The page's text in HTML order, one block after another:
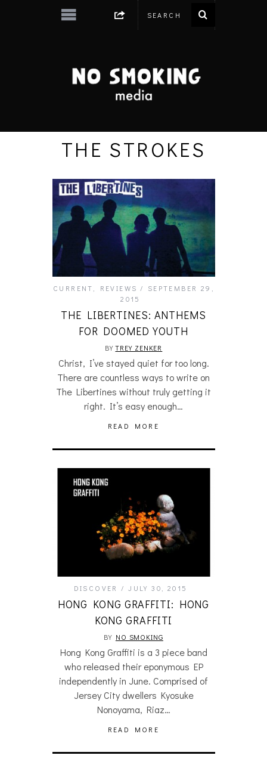
THE STROKES
CURRENT REVIEWS
SEPTEMBER 29,
2015
THE LIBERTINES: ANTHEMS
FOR DOOMED YOUTH
BYTREY ZENKER
Christ, I’ve stayed quiet for too long.
There are countless ways to write on
The Libertines without truly getting it
right. It’s easy enough…
READ MORE
DISCOVER JULY 30, 2015
HONG KONG GRAFFITI: HONG
KONG GRAFFITI
BY NO SMOKING
Hong Kong Graffiti is a 3 piece band
who released their eponymous EP
independently in June. Comprised of
Jersey City dwellers Kyosuke
Nonoyama, Riaz…
READ MORE